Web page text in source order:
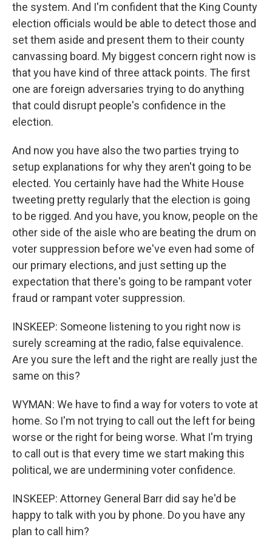
the system. And I'm confident that the King County
election officials would be able to detect those and
set them aside and present them to their county
canvassing board. My biggest concern right now is
that you have kind of three attack points. The first
one are foreign adversaries trying to do anything
that could disrupt people's confidence in the
election.
And now you have also the two parties trying to
setup explanations for why they aren't going to be
elected. You certainly have had the White House
tweeting pretty regularly that the election is going
to be rigged. And you have, you know, people on the
other side of the aisle who are beating the drum on
voter suppression before we've even had some of
our primary elections, and just setting up the
expectation that there's going to be rampant voter
fraud or rampant voter suppression.
INSKEEP: Someone listening to you right now is
surely screaming at the radio, false equivalence.
Are you sure the left and the right are really just the
same on this?
WYMAN: We have to find a way for voters to vote at
home. So I'm not trying to call out the left for being
worse or the right for being worse. What I'm trying
to call out is that every time we start making this
political, we are undermining voter confidence.
INSKEEP: Attorney General Barr did say he'd be
happy to talk with you by phone. Do you have any
plan to call him?